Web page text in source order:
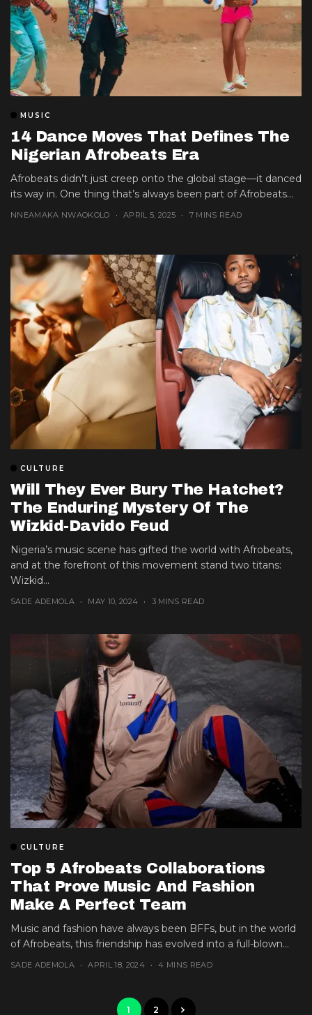
MUSIC
14 Dance Moves That Defines The
Nigerian Afrobeats Era
Afrobeats didn’t just creep onto the global stage—it danced
its way in. One thing that’s always been part of Afrobeats...
NNEAMAKA NWAOKOLO APRIL 5, 2025 7 MINS READ
CULTURE
Will They Ever Bury The Hatchet?
The Enduring Mystery Of The
Wizkid-Davido Feud
Nigeria’s music scene has gifted the world with Afrobeats,
and at the forefront of this movement stand two titans:
Wizkid...
SADE ADEMOLA MAY 10, 2024 3 MINS READ
CULTURE
Top 5 Afrobeats Collaborations
That Prove Music And Fashion
Make A Perfect Team
Music and fashion have always been BFFs, but in the world
of Afrobeats, this friendship has evolved into a full-blown...
SADE ADEMOLA APRIL 18, 2024 4 MINS READ
1 2